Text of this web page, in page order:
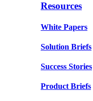
Resources
White Papers
Solution Briefs
Success Stories
Product Briefs